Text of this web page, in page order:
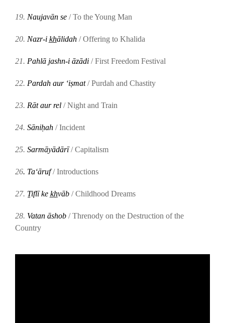
19. Naujavān se / To the Young Man
20. Nazr-i k̲h̲ālidah / Offering to Khalida
21. Pahlā jashn-i āzādi / First Freedom Festival
22. Pardah aur ʻiṣmat/ Purdah and Chastity
23. Rāt aur rel / Night and Train
24. Sāniḥah / Incident
25. Sarmāyādārī/ Capitalism
26. Taʻāruf/ Introductions
27. T̤iflī ke k̲h̲vāb / Childhood Dreams
28. Vatan āshob / Threnody on the Destruction of the
Country